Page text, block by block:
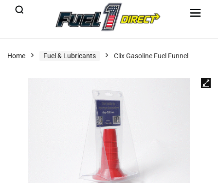
Home Fuel & Lubricants Clix Gasoline Fuel Funnel